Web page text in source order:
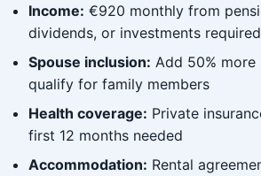
Income: €920 monthly from
dividends, or investments required
Spouse inclusion: Add 50%
qualify for family members
Health coverage: Private
first 12 months needed
Accommodation: Rental